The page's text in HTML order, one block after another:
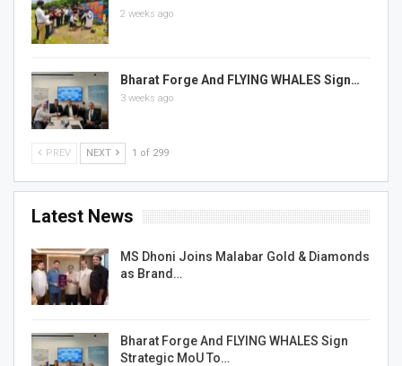
2 weeks ago
Bharat Forge And FLYING WHALES Sign…
3 weeks ago
PREV NEXT 1 of 299
Latest News
MS Dhoni Joins Malabar Gold & Diamonds
as Brand…
Bharat Forge And FLYING WHALES Sign
Strategic MoU To…